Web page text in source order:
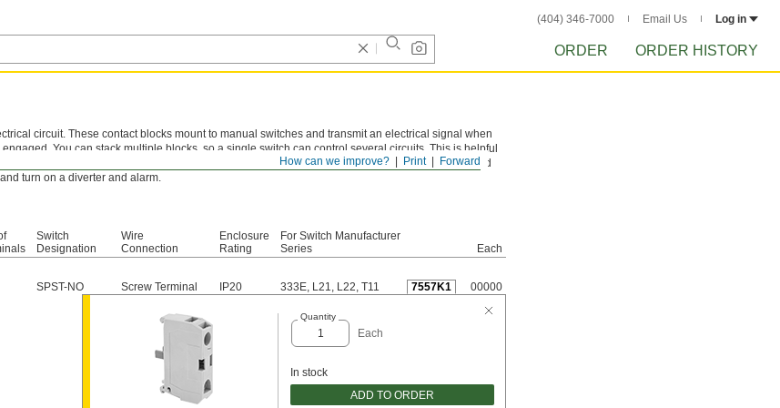
(404) 346-7000 Email Us Log in
ORDER ORDER HISTORY
Forward
Print
How can we improve?
circuit. These contact blocks mount to manual switches and transmit an electrical signal when
You can stack multiple blocks, so a single switch can control several circuits. This is helpful
systems to turn on or off at the same time. For example, the switch on a conveyor line could
turn on a diverter and alarm.
Switch
Designation
Wire
Connection
Enclosure
Rating
For Switch Manufacturer
Series
Each
SPST-NO Screw Terminal IP20 333E, L21, L22, T11 7557K1 00000
Quantity
Each
In stock
ADD TO ORDER